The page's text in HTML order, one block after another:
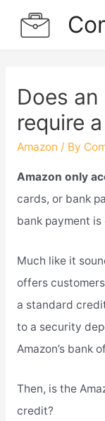
Does
require
Amazon / By
Amazon only
cards, or bank
bank payment
Much like it
offers
a standard
to a security
Amazon’s bank
Then, is the
credit?